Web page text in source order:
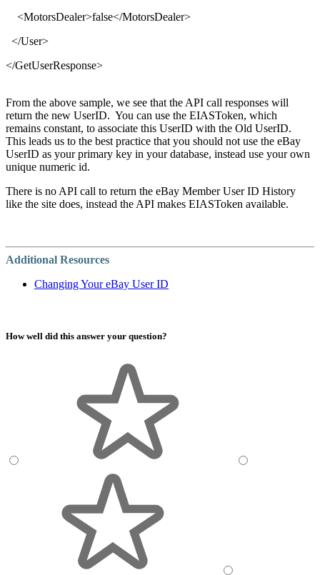
<MotorsDealer>false</MotorsDealer>
</User>
</GetUserResponse>
From the above sample, we see that the API call responses will
return the new UserID. You can use the EIASToken, which
remains constant, to associate this UserID with the Old UserID.
This leads us to the best practice that you should not use the eBay
UserID as your primary key in your database, instead use your own
unique numeric id.
There is no API call to return the eBay Member User ID History
like the site does, instead the API makes EIASToken available.
Additional Resources
Changing Your eBay User ID
How well did this answer your question?